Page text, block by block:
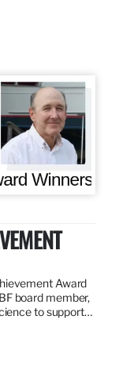
Award
board member,
to support…